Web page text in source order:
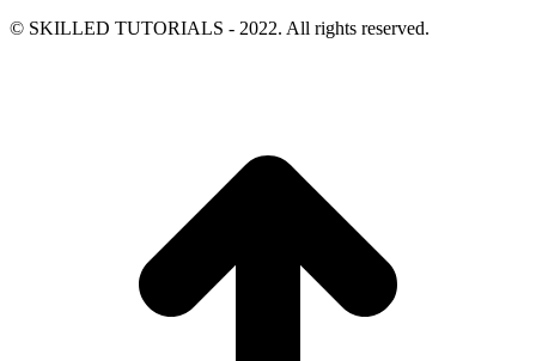
© SKILLED TUTORIALS - 2022. All rights reserved.